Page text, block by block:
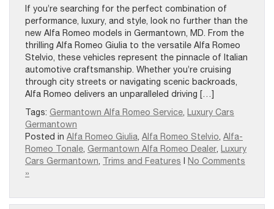
If you’re searching for the perfect combination of
performance, luxury, and style, look no further than the
new Alfa Romeo models in Germantown, MD. From the
thrilling Alfa Romeo Giulia to the versatile Alfa Romeo
Stelvio, these vehicles represent the pinnacle of Italian
automotive craftsmanship. Whether you’re cruising
through city streets or navigating scenic backroads,
Alfa Romeo delivers an unparalleled driving […]
Tags: Germantown Alfa Romeo Service, Luxury Cars
Germantown
Posted in Alfa Romeo Giulia, Alfa Romeo Stelvio, Alfa-
Romeo Tonale, Germantown Alfa Romeo Dealer, Luxury
Cars Germantown, Trims and Features
No Comments
»